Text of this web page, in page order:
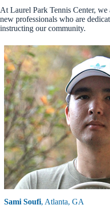
At Laurel Park Tennis Center, we
new professionals who are
instructing our community.
Sami Soufi, Atlanta, GA